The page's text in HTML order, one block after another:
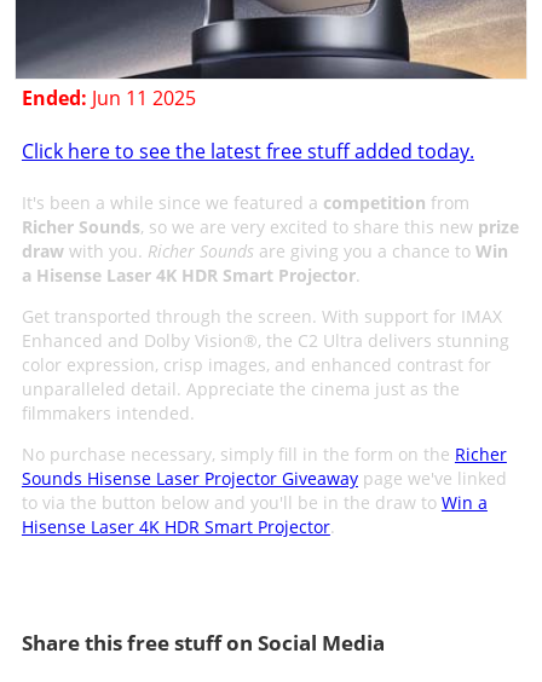
Ended: Jun 11 2025
Click here to see the latest free stuff added today.
It's been a while since we featured a competition from
Richer Sounds, so we are very excited to share this new prize
drawwith you. Richer Sounds are giving you a chance to Win
a Hisense Laser 4K HDR Smart Projector.
Get transported through the screen. With support for IMAX
Enhanced and Dolby Vision®, the C2 Ultra delivers stunning
color expression, crisp images, and enhanced contrast for
unparalleled detail. Appreciate the cinema just as the
filmmakers intended.
No purchase necessary, simply fill in the form on the Richer
Sounds Hisense Laser Projector Giveawaypage we've linked
to via the button below and you'll be in the draw to Win a
Hisense Laser 4K HDR Smart Projector.
Share this free stuff on Social Media